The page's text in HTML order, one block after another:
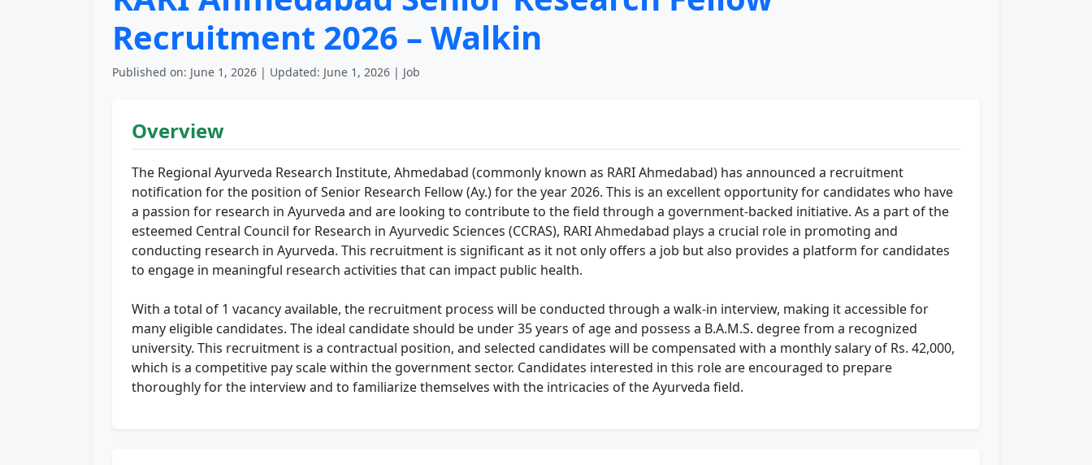
Recruitment 2026 – Walkin
Published on: June 1, 2026 | Updated: June 1, 2026 | Job
Overview
The Regional Ayurveda Research Institute, Ahmedabad (commonly known as RARI Ahmedabad) has announced a recruitment
notification for the position of Senior Research Fellow (Ay.) for the year 2026. This is an excellent opportunity for candidates who have
a passion for research in Ayurveda and are looking to contribute to the field through a government-backed initiative. As a part of the
esteemed Central Council for Research in Ayurvedic Sciences (CCRAS), RARI Ahmedabad plays a crucial role in promoting and
conducting research in Ayurveda. This recruitment is significant as it not only offers a job but also provides a platform for candidates
to engage in meaningful research activities that can impact public health.
With a total of 1 vacancy available, the recruitment process will be conducted through a walk-in interview, making it accessible for
many eligible candidates. The ideal candidate should be under 35 years of age and possess a B.A.M.S. degree from a recognized
university. This recruitment is a contractual position, and selected candidates will be compensated with a monthly salary of Rs. 42,000,
which is a competitive pay scale within the government sector. Candidates interested in this role are encouraged to prepare
thoroughly for the interview and to familiarize themselves with the intricacies of the Ayurveda field.